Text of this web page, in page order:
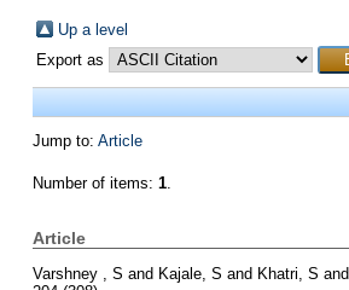
Up a level
Export as
Jump to: Article
Number of items: 1.
Article
Varshney , S and Kajale, S and Khatri, S and